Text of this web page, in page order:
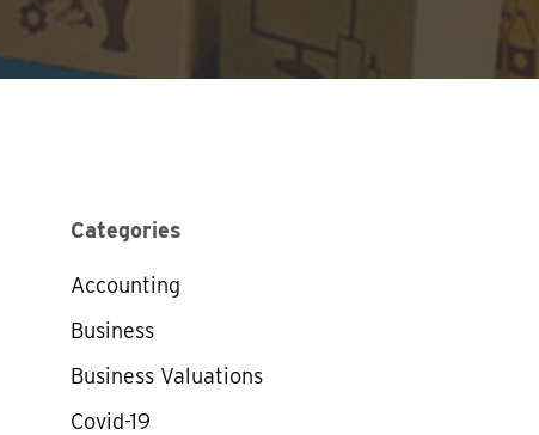
Categories
Accounting
Business
Business Valuations
Covid-19